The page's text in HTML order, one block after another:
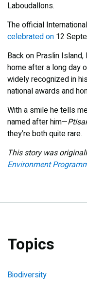
Laboudallons.
The official
celebrated on 12
Back on Praslin
home after a long day
widely recognized in
national awards and
With a smile he tells
named after him—
they’re both quite rare.
This story was
Environment
Topics
Biodiversity